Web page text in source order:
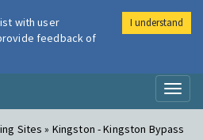
Air
Sites » Kingston - Kingston Bypass
with user
feedback of
I understand